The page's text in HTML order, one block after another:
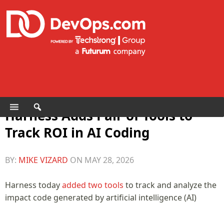
Harness Adds Pair of Tools to
Track ROI in AI Coding
BY: MIKE VIZARD ON MAY 28, 2026
Harness todayadded two tools to track and analyze the
impact code generated by artificial intelligence (AI)